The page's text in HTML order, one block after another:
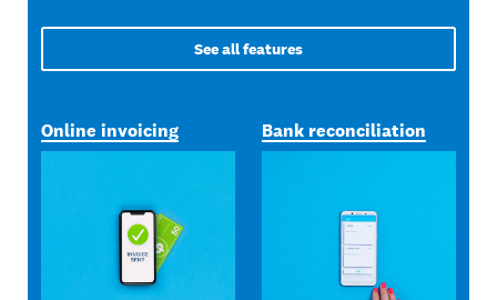
See all features
Online invoicing Bank reconciliation